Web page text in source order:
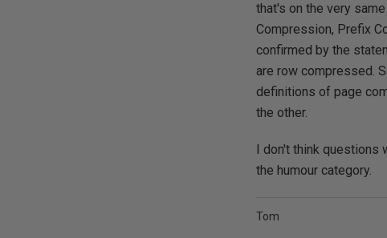
that's on the very
Compression, Prefix
confirmed by the
are row compressed.
definitions of page
the other.
I don't think questions
the humour category.
Tom